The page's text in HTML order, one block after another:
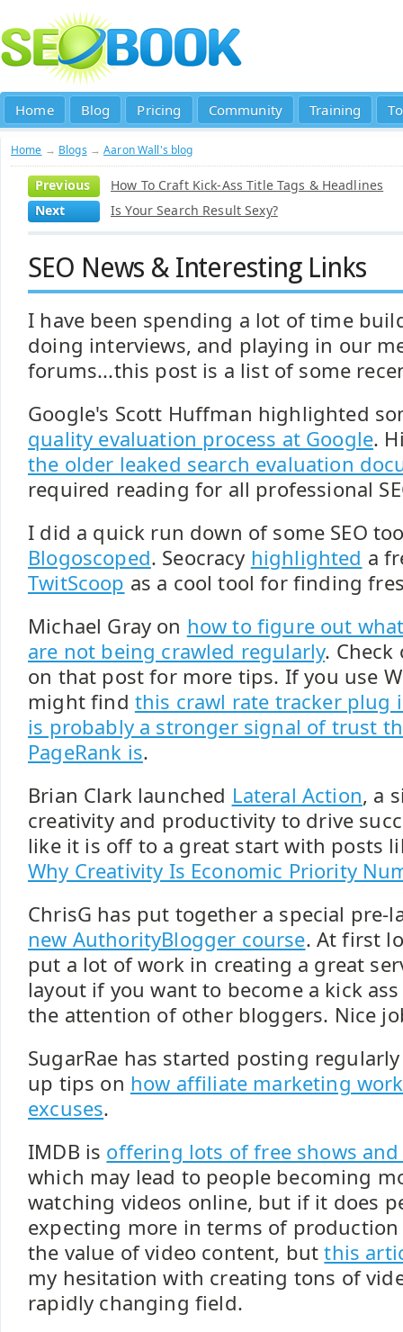
Home Blog Pricing Community Training
Home → Blogs →Aaron Wall's blog
Previous
How To Craft Kick-Ass Title Tags & Headlines
Next
Is Your Search Result Sexy?
SEO News & Interesting Links
I have been spending a lot of time
doing interviews, and playing in our
forums...this post is a list of some
Google's Scott Huffman highlighted
quality evaluation process at Google.
the older leaked search evaluation
required reading for all professional
I did a quick run down of some SEO
Blogoscoped. Seocracy highlighted a
TwitScoop as a cool tool for finding
Michael Gray on how to figure out
are not being crawled regularly.
on that post for more tips. If you use
might find this crawl rate tracker plug
is probably a stronger signal of trust
PageRank is.
Brian Clark launched Lateral Action, a
creativity and productivity to drive
like it is off to a great start with posts
Why Creativity Is Economic Priority
ChrisG has put together a special
new AuthorityBlogger course. At first
put a lot of work in creating a great
layout if you want to become a kick
the attention of other bloggers. Nice
SugarRae has started posting
up tips on how affiliate marketing
excuses.
IMDB is offering lots of free shows
which may lead to people becoming
watching videos online, but if it does
expecting more in terms of
the value of video content, butthis
my hesitation with creating tons of
rapidly changing field.